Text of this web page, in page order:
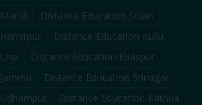
Mandi Distance Education Solan
Hamirpur Distance Education Kullu
Una Distance Education Bilaspur
Jammu Distance Education Srinagar
Udhampur Distance Education Kathua